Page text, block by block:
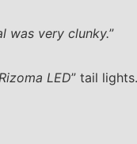
was very clunky.”
LED” tail lights.